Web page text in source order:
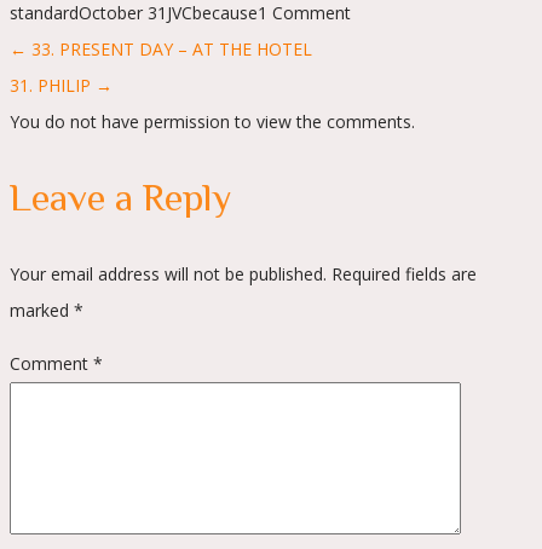
standardOctober 31 JVCbecause1 Comment
Posts
navigation
← 33. PRESENT DAY – AT THE HOTEL
31. PHILIP →
You do not have permission to view the comments.
Leave a Reply
Your email address will not be published. Required fields are
marked *
Comment *